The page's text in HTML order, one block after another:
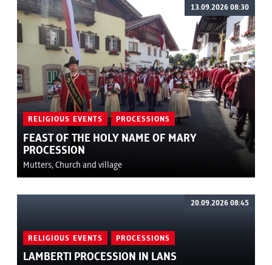
RELIGIOUS EVENTS PROCESSIONS
FEAST OF THE HOLY NAME OF MARY
PROCESSION
Mutters, Church and village
13.09.2026 08:30
RELIGIOUS EVENTS PROCESSIONS
LAMBERTI PROCESSION IN LANS
20.09.2026 08:45